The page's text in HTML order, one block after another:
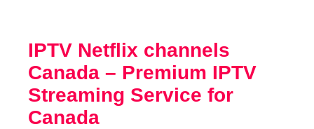
IPTV Netflix channels
Canada – Premium IPTV
Streaming Service for
Canada